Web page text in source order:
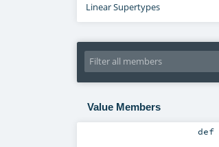
Linear Supertypes
Value Members
def